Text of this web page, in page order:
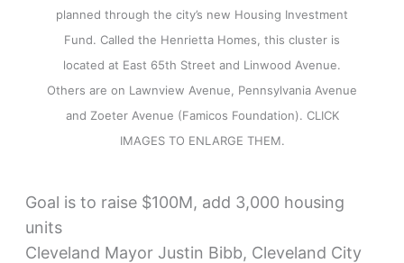
planned through the city’s new Housing Investment
Fund. Called the Henrietta Homes, this cluster is
located at East 65th Street and Linwood Avenue.
Others are on Lawnview Avenue, Pennsylvania Avenue
and Zoeter Avenue (Famicos Foundation). CLICK
IMAGES TO ENLARGE THEM.
Goal is to raise $100M, add 3,000 housing
units
Cleveland Mayor Justin Bibb, Cleveland City